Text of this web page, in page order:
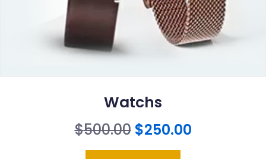
Watchs
$500.00 Original
price
$250.00Current